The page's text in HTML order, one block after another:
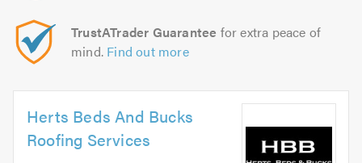
TrustATrader Guarantee for extra peace of
mind. Find out more
Herts Beds And Bucks
Roofing Services